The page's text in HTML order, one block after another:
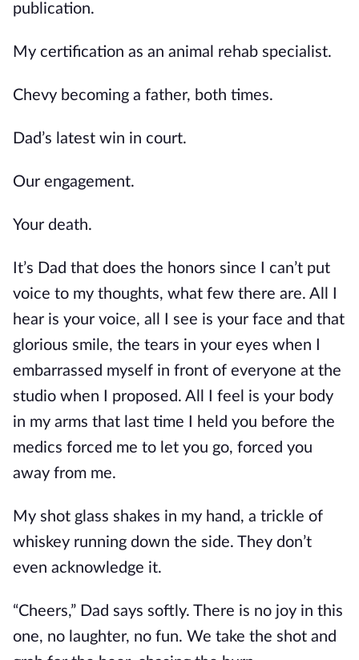
publication.
My certification as an animal rehab specialist.
Chevy becoming a father, both times.
Dad’s latest win in court.
Our engagement.
Your death.
It’s Dad that does the honors since I can’t put
voice to my thoughts, what few there are. All I
hear is your voice, all I see is your face and that
glorious smile, the tears in your eyes when I
embarrassed myself in front of everyone at the
studio when I proposed. All I feel is your body
in my arms that last time I held you before the
medics forced me to let you go, forced you
away from me.
My shot glass shakes in my hand, a trickle of
whiskey running down the side. They don’t
even acknowledge it.
“Cheers,” Dad says softly. There is no joy in this
one, no laughter, no fun. We take the shot and